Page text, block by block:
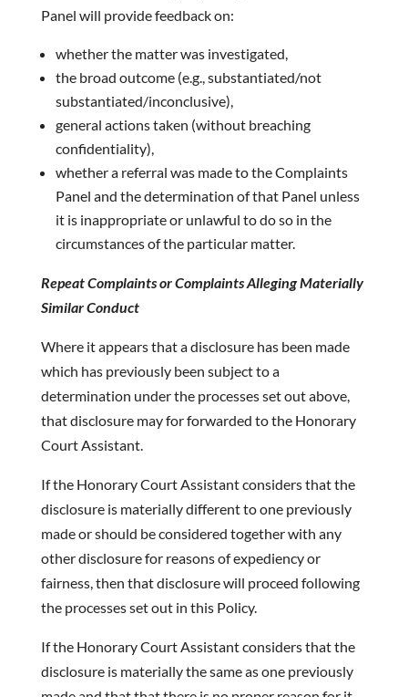
Panel will provide feedback on:
whether the matter was investigated,
the broad outcome (e.g., substantiated/not
substantiated/inconclusive),
general actions taken (without breaching
confidentiality),
whether a referral was made to the Complaints
Panel and the determination of that Panel unless
it is inappropriate or unlawful to do so in the
circumstances of the particular matter.
Repeat Complaints or Complaints Alleging Materially
Similar Conduct
Where it appears that a disclosure has been made
which has previously been subject to a
determination under the processes set out above,
that disclosure may for forwarded to the Honorary
Court Assistant.
If the Honorary Court Assistant considers that the
disclosure is materially different to one previously
made or should be considered together with any
other disclosure for reasons of expediency or
fairness, then that disclosure will proceed following
the processes set out in this Policy.
If the Honorary Court Assistant considers that the
disclosure is materially the same as one previously